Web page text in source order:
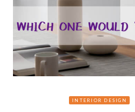
INTERIOR DESIGN